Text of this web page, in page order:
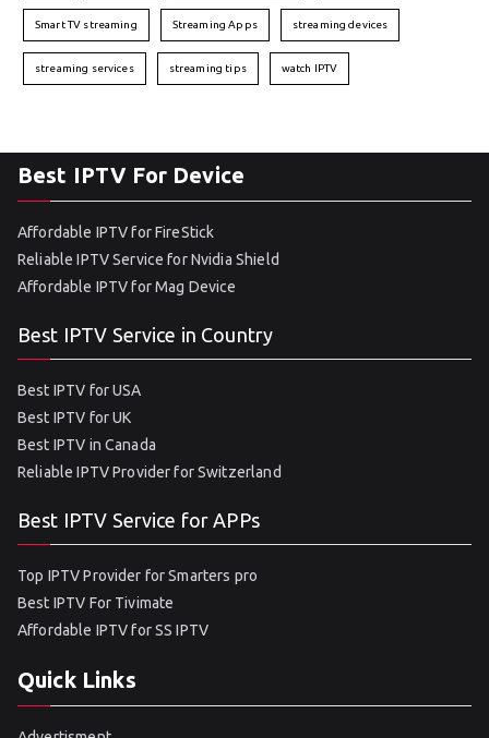
Smart TV streaming Streaming Apps streaming devices
streaming services streaming tips watch IPTV
Best IPTV For Device
Affordable IPTV for FireStick
Reliable IPTV Service for Nvidia Shield
Affordable IPTV for Mag Device
Best IPTV Service in Country
Best IPTV for USA
Best IPTV for UK
Best IPTV in Canada
Reliable IPTV Provider for Switzerland
Best IPTV Service for APPs
Top IPTV Provider for Smarters pro
Best IPTV For Tivimate
Affordable IPTV for SS IPTV
Quick Links